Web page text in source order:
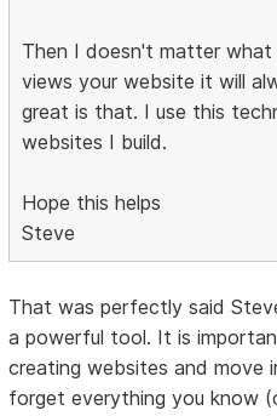
Then I doesn't matter
views your website it will
great is that. I use this
websites I build.
Hope this helps
Steve
That was perfectly said
a powerful tool. It is
creating websites and move
forget everything you know